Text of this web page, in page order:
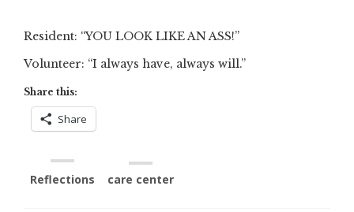
Resident: “YOU LOOK LIKE AN ASS!”
Volunteer: “I always have, always will.”
Share this:
Share
Reflections care center